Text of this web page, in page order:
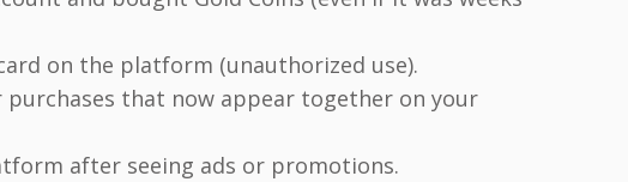
on the platform (unauthorized use).
purchases that now appear together on your
after seeing ads or promotions.